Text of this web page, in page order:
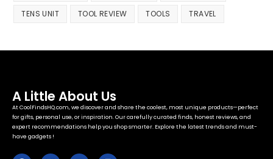
TENS UNIT TOOL REVIEW TOOLS TRAVEL
A Little About Us
At CoolFindsHQ.com, we discover and share the coolest, most unique products—perfect
for gifts, personal use, or inspiration. Our carefully curated finds, honest reviews, and
expert recommendations help you shop smarter. Explore the latest trends and must-
have gadgets !